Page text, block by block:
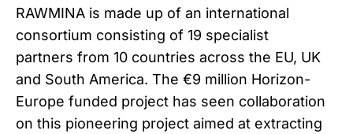
RAWMINA is made up of an international
consortium consisting of 19 specialist
partners from 10 countries across the EU, UK
and South America. The €9 million Horizon-
Europe funded project has seen collaboration
on this pioneering project aimed at extracting